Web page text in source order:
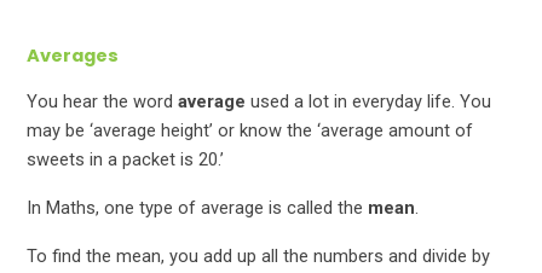
Averages
You hear the wordaverage used a lot in everyday life. You
may be ‘average height’ or know the ‘average amount of
sweets in a packet is 20.’
In Maths, one type of average is called the mean.
To find the mean, you add up all the numbers and divide by